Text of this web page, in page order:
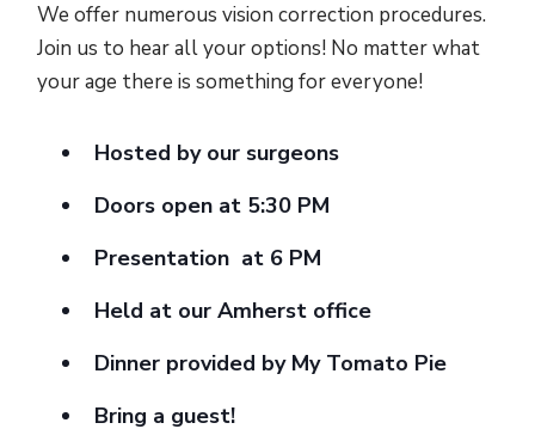
We offer numerous vision correction procedures.
Join us to hear all your options! No matter what
your age there is something for everyone!
Hosted by our surgeons
Doors open at 5:30 PM
Presentation at 6 PM
Held at our Amherst office
Dinner provided by My Tomato Pie
Bring a guest!